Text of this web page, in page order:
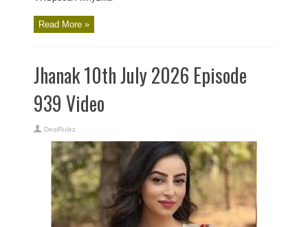
Read More »
Jhanak 10th July 2026 Episode
939 Video
DesiRulez